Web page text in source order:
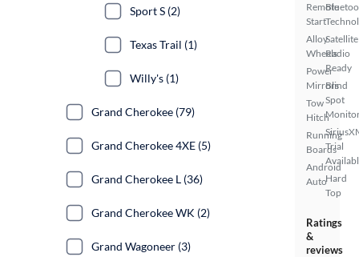
Remote
Start
Alloy
Wheels
Power
Mirrors
Tow
Hitch
Running
Boards
Android
Auto
Satellite
Radio
Ready
Blind
Spot
Trial
Hard
Top
Ratings
&
reviews
Sport S (2)
Texas Trail (1)
Willy's (1)
Grand Cherokee (79)
Grand Cherokee 4XE (5)
Grand Cherokee L (36)
Grand Cherokee WK (2)
Grand Wagoneer (3)